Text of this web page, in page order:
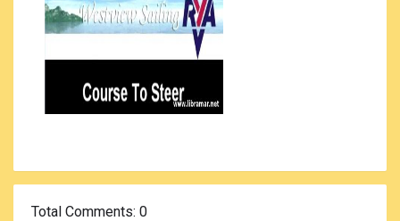
Total Comments: 0